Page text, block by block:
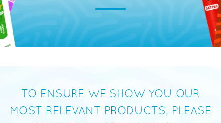
TO ENSURE WE SHOW YOU OUR
MOST RELEVANT PRODUCTS, PLEASE